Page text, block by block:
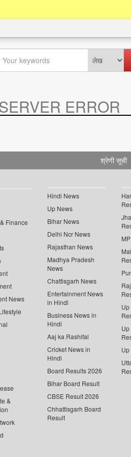
ERROR
श्रेणी सूची
Finance
News
&
Hindi News
Up News
Bihar News
Delhi Ncr News
Rajasthan News
Madhya Pradesh
News
Chattisgarh News
Entertainment News
in Hindi
Business News in
Hindi
Aaj ka Rashifal
Cricket News in
Hindi
Board Results 2026
Bihar Board Result
CBSE Result 2026
Chhattisgarh Board
Result